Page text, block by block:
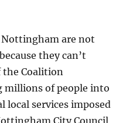
Nottingham are not
they can’t
the Coalition
millions of people into
local services imposed